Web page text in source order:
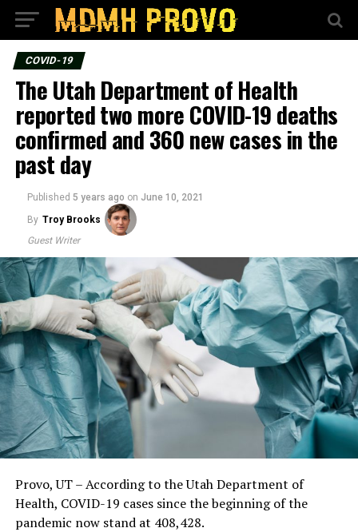
COVID-19
The Utah Department of Health
reported two more COVID-19 deaths
confirmed and 360 new cases in the
past day
Published 5 years ago on June 10, 2021
By Troy Brooks
Guest Writer
Provo, UT – According to the Utah Department of
Health, COVID-19 cases since the beginning of the
pandemic now stand at 408,428.